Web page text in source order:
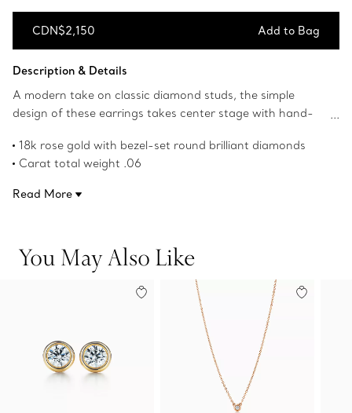
CDN$2,150 Add to Bag
Description & Details
A modern take on classic diamond studs, the simple
design of these earrings takes center stage with hand-
Diamonds by the Yard® collection features bezel-set
stones that forever changed the role of diamonds in
18k rose gold with bezel-set round brilliant diamonds
Carat total weight .06
Foundation
Read More
You May Also Like